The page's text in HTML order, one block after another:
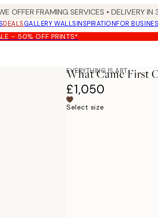
OFFER FRAMING SERVICES • DELIVERY IN
DEALSGALLERY WALLSINSPIRATIONFOR
- 50% OFF PRINTS*
EVERYTHING IS ART
What Came First
£1,050
Select size